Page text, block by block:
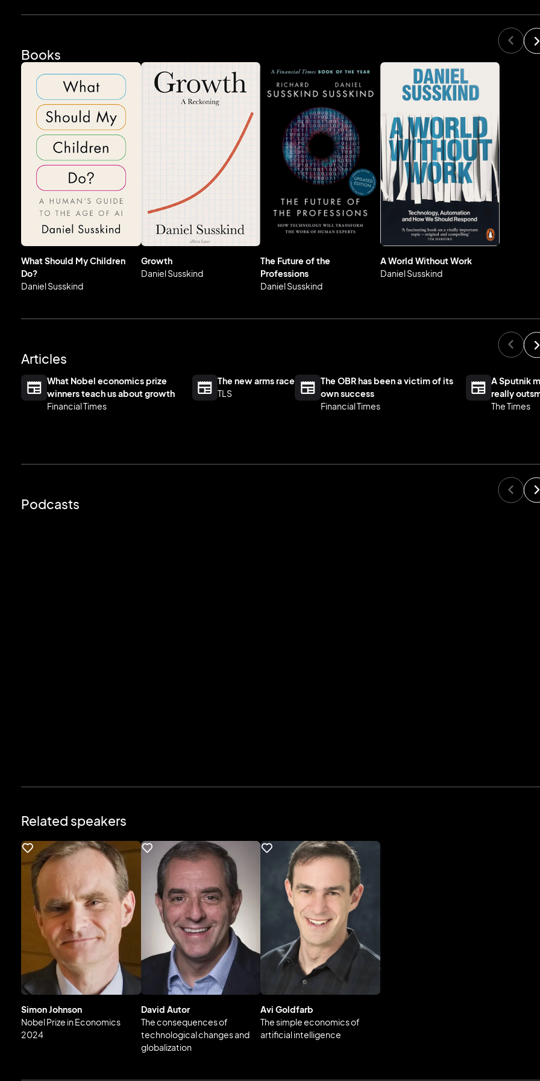
Books
What Should My Children
Do?
Daniel Susskind
Growth
Daniel Susskind
The Future of the
Professions
Daniel Susskind
A World Without Work
Daniel Susskind
Articles
What Nobel economics prize
winners teach us about growth
Financial Times
The new arms race
TLS
The OBR has been a victim of its
own success
Financial Times
A Sputnik
really
The Times
Podcasts
Related speakers
Simon Johnson
Nobel Prize in Economics
2024
David Autor
The consequences of
technological changes and
globalization
Avi Goldfarb
The simple economics of
artificial intelligence